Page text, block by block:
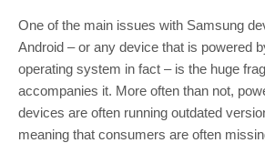
One of the main issues with Samsung
Android – or any device that is powered
operating system in fact – is the huge
accompanies it. More often than not,
devices are often running outdated
meaning that consumers are often